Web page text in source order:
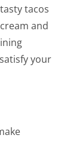
tacos
and
your